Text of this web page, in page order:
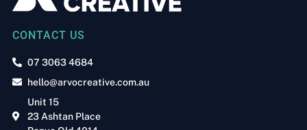
CONTACT US
07 3063 4684
hello@arvocreative.com.au
Unit 15
23 Ashtan Place